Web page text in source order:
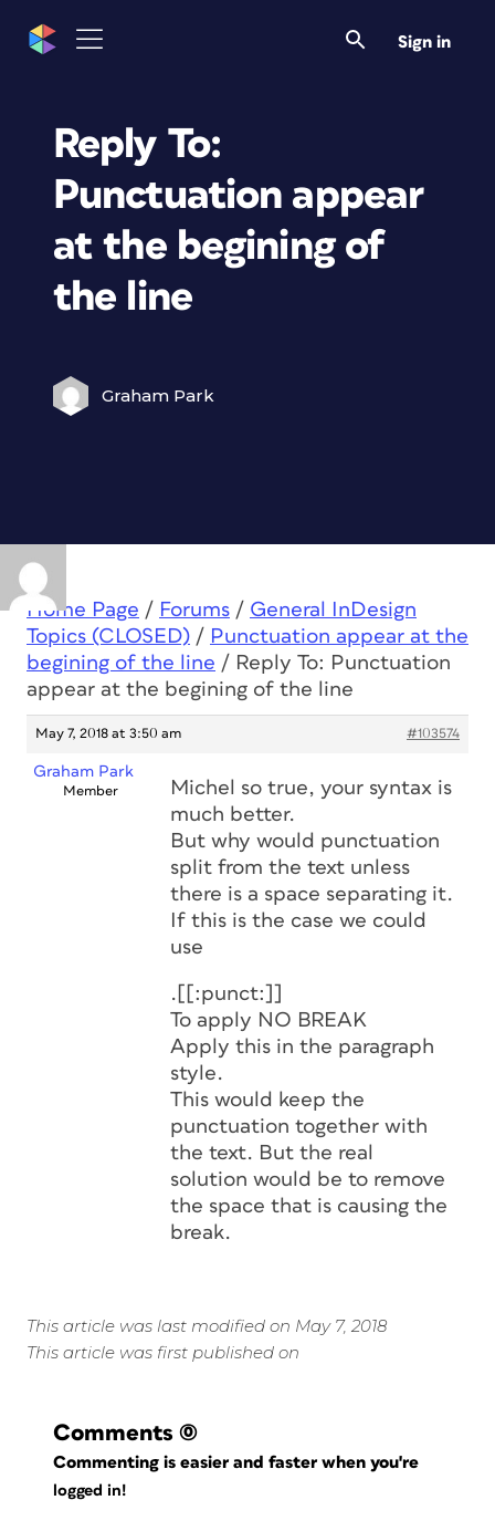
Sign in
Reply To:
Punctuation appear
at the begining of
the line
Graham Park
Home Page / Forums / General InDesign
Topics (CLOSED) / Punctuation appear at the
begining of the line / Reply To: Punctuation
appear at the begining of the line
May 7, 2018 at 3:50 am #103574
Graham Park
Member
Michel so true, your syntax is
much better.
But why would punctuation
split from the text unless
there is a space separating it.
If this is the case we could
use
.[[:punct:]]
To apply NO BREAK
Apply this in the paragraph
style.
This would keep the
punctuation together with
the text. But the real
solution would be to remove
the space that is causing the
break.
This article was last modified on May 7, 2018
This article was first published on
Comments (0)
Commenting is easier and faster when you're
logged in!